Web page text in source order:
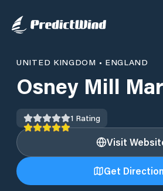
UNITED KINGDOM • ENGLAND
Osney Mill
1 Rating
Visit
Get